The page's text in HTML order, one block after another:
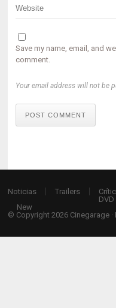
Save my name, email, and
comment.
Your email address will not be
POST COMMENT
Noticias Trailers
DVD
New
© Copyright 2026 Cinegarage